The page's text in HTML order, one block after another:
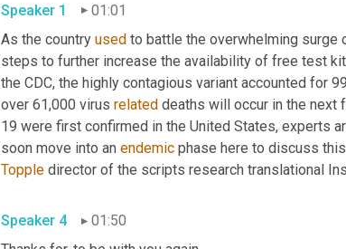
Speaker 1
01:01
As the country used to battle the overwhelming surge
steps to further increase the availability of free test
the CDC, the highly contagious variant accounted for
over 61,000 virus related deaths will occur in the next
19 were first confirmed in the United States, experts
soon move into an endemic
Topple director of the scripts research translational
Speaker 4
01:50